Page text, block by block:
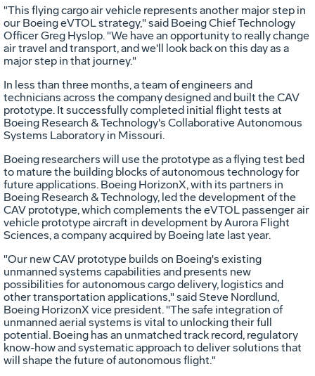
"This flying cargo air vehicle represents another major step in
our Boeing eVTOL strategy," said Boeing Chief Technology
OfficerGreg Hyslop. "We have an opportunity to really change
air travel and transport, and we'll look back on this day as a
major step in that journey."
In less than three months, a team of engineers and
technicians across the company designed and built the CAV
prototype. It successfully completed initial flight tests at
Boeing Research & Technology's Collaborative Autonomous
Systems Laboratory in Missouri.
Boeing researchers will use the prototype as a flying test bed
to mature the building blocks of autonomous technology for
future applications. Boeing HorizonX, with its partners in
Boeing Research & Technology, led the development of the
CAV prototype, which complements the eVTOL passenger air
vehicle prototype aircraft in development by Aurora Flight
Sciences, a company acquired by Boeing late last year.
"Our new CAV prototype builds on Boeing's existing
unmanned systems capabilities and presents new
possibilities for autonomous cargo delivery, logistics and
other transportation applications," saidSteve Nordlund,
Boeing HorizonX vice president. "The safe integration of
unmanned aerial systems is vital to unlocking their full
potential. Boeing has an unmatched track record, regulatory
know-how and systematic approach to deliver solutions that
will shape the future of autonomous flight."